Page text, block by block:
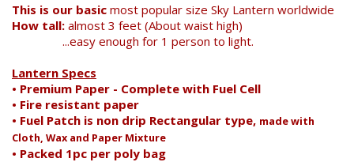
Search
This is our basic most popular size Sky Lantern worldwide
How tall: almost 3 feet (About waist high)
...easy enough for 1 person to light.
Lantern Specs
• Premium Paper - Complete with Fuel Cell
• Fire resistant paper
• Fuel Patch is non drip Rectangular type, made with
Cloth, Wax and Paper Mixture
• Packed 1pc per poly bag